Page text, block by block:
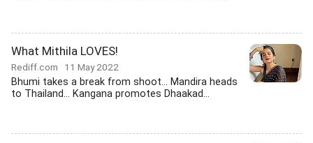
What Mithila LOVES!
Rediff.com 11 May 2022
Bhumi takes a break from shoot... Mandira heads
to Thailand... Kangana promotes Dhaakad...